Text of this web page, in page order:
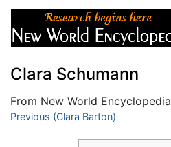
Clara Schumann
From New World Encyclopedia
Jump to:navigation,
Previous (Clara Barton)